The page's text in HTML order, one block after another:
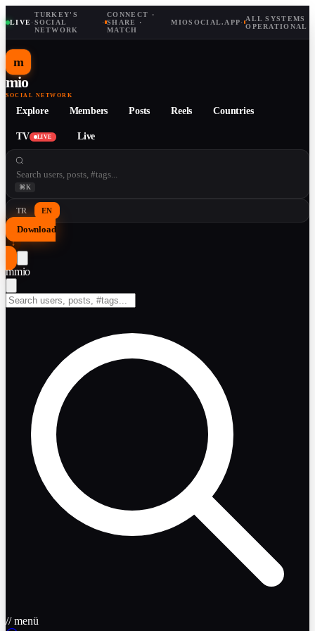
LIVE·
TURKEY'S
SOCIAL
NETWORK
·
CONNECT ·
SHARE ·
MATCH
MIOSOCIAL.APP· ALL SYSTEMS
OPERATIONAL
m
mio
SOCIAL NETWORK
Explore Members Posts Reels Countries
TV LIVE Live
⌘K
TR EN
Download
↓
mmio
// menü